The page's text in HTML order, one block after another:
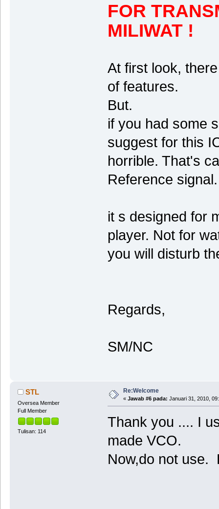
FOR
MILIWAT !
At first look,
of features.
But.
if you had some
suggest for this
horrible. That's
Reference signal.
it s designed for
player. Not for
you will disturb
Regards,
SM/NC
STL
Oversea Member
Full Member
Tulisan: 114
Re:Welcome
« Jawab #6 pada: Januari 31, 2010,
Thank you .... I
made VCO.
Now,do not use.